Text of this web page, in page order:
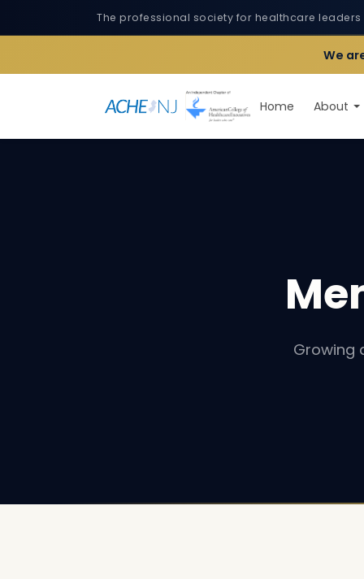
The professional society for healthcare leaders
We
Home About
Growing